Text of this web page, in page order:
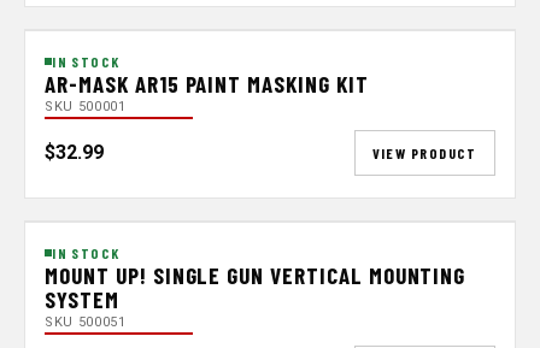
IN STOCK
AR-MASK AR15 PAINT MASKING KIT
SKU 500001
$32.99 VIEW PRODUCT
IN STOCK
MOUNT UP! SINGLE GUN VERTICAL MOUNTING
SYSTEM
SKU 500051